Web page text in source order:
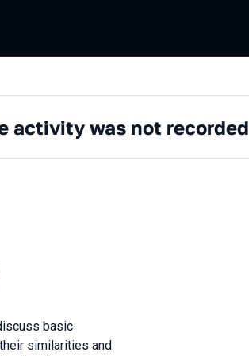
activity was not recorded
basic
similarities and